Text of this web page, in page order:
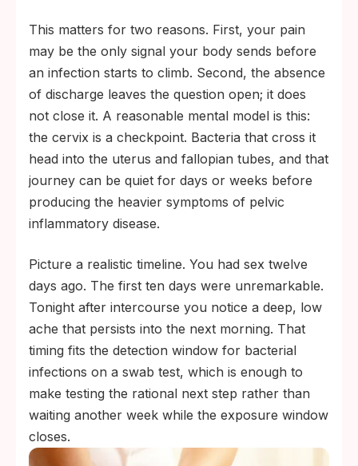
This matters for two reasons. First, your pain
may be the only signal your body sends before
an infection starts to climb. Second, the absence
of discharge leaves the question open; it does
not close it. A reasonable mental model is this:
the cervix is a checkpoint. Bacteria that cross it
head into the uterus and fallopian tubes, and that
journey can be quiet for days or weeks before
producing the heavier symptoms of pelvic
inflammatory disease.
Picture a realistic timeline. You had sex twelve
days ago. The first ten days were unremarkable.
Tonight after intercourse you notice a deep, low
ache that persists into the next morning. That
timing fits the detection window for bacterial
infections on a swab test, which is enough to
make testing the rational next step rather than
waiting another week while the exposure window
closes.